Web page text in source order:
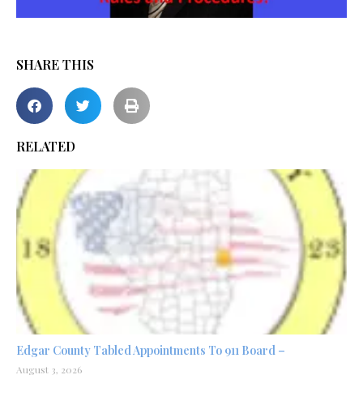
SHARE THIS
RELATED
Edgar County Tabled Appointments To 911 Board –
August 3, 2026